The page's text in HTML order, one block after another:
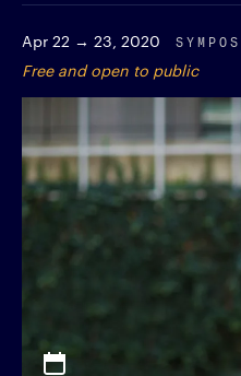
Apr 22 → 23, 2020
Free and open to public